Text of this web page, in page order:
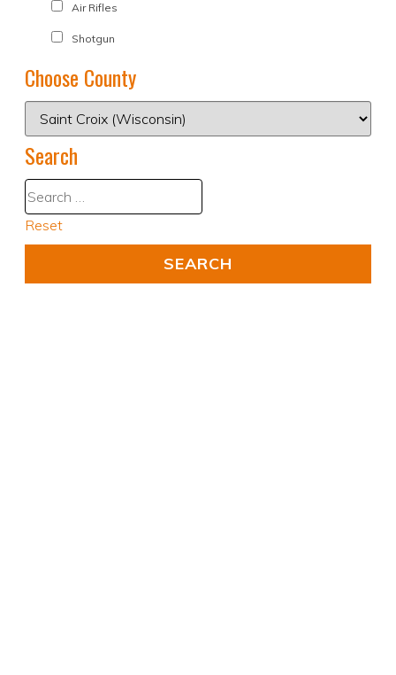
Air Rifles
Shotgun
Choose County
Search
Reset